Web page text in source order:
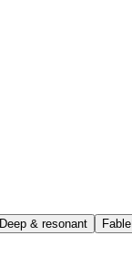
Deep & resonant Fable